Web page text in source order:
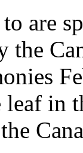
are
the
in